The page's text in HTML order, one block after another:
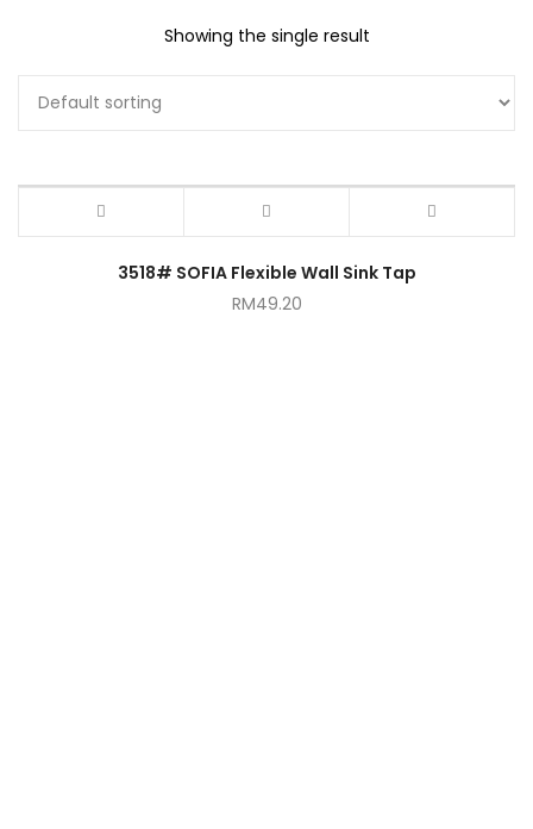
Showing the single result
3518# SOFIA Flexible Wall Sink Tap
RM49.20